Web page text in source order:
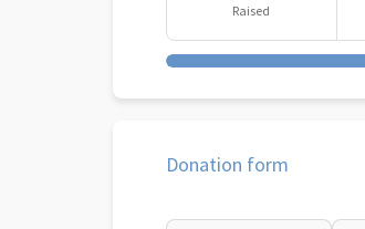
Raised
Donation form